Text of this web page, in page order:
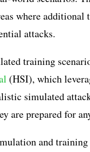
where additional
attacks.
training
(HSI), which
simulated
are prepared for
and